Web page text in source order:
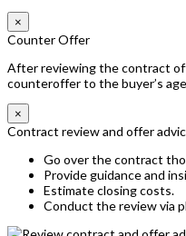
×
Counter Offer
After reviewing the contract
counteroffer to the buyer’s
×
Contract review and offer
Go over the contract
Provide guidance and
Estimate closing costs.
Conduct the review via